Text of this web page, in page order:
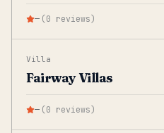
— (0 reviews)
Villa
Fairway Villas
— (0 reviews)